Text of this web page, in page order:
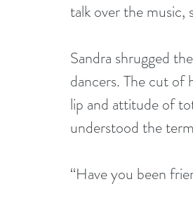
talk over the music,
Sandra shrugged
dancers. The cut of
lip and attitude of
understood the
“Have you been